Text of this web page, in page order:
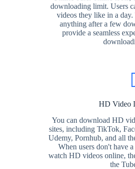
downloading limit. Users
videos they like in a
anything after a few
provide a seamless
HD Video
You can download HD
sites, including TikTok,
Udemy, Pornhub, and all
When users don't have
watch HD videos online,
the